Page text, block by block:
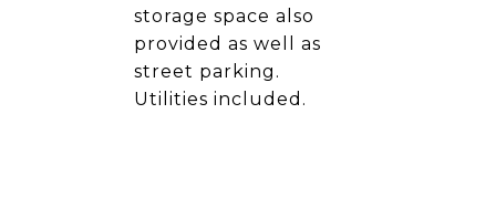
storage space also
provided as well as
street parking.
Utilities included.